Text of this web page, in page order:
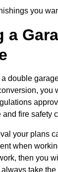
you
a
double
you
fire safety
your plans
when
then you
take